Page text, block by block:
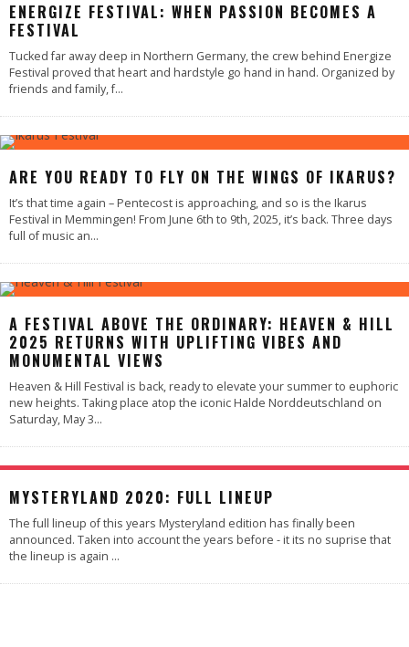
ENERGIZE FESTIVAL: WHEN PASSION BECOMES A
FESTIVAL
Tucked far away deep in Northern Germany, the crew behind Energize
Festival proved that heart and hardstyle go hand in hand. Organized by
friends and family, f...
ARE YOU READY TO FLY ON THE WINGS OF IKARUS?
It’s that time again – Pentecost is approaching, and so is the Ikarus
Festival in Memmingen! From June 6th to 9th, 2025, it’s back. Three days
full of music an...
A FESTIVAL ABOVE THE ORDINARY: HEAVEN & HILL
2025 RETURNS WITH UPLIFTING VIBES AND
MONUMENTAL VIEWS
Heaven & Hill Festival is back, ready to elevate your summer to euphoric
new heights. Taking place atop the iconic Halde Norddeutschland on
Saturday, May 3...
MYSTERYLAND 2020: FULL LINEUP
The full lineup of this years Mysteryland edition has finally been
announced. Taken into account the years before - it its no suprise that
the lineup is again ...